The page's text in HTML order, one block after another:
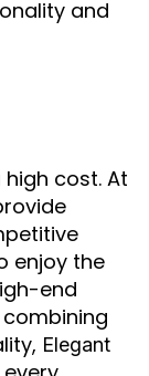
and
cost. At
enjoy the
end
Elegant